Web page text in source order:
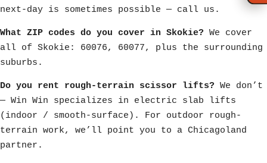
next-day is sometimes possible — call us.
What ZIP codes do you cover in Skokie? We cover
all of Skokie: 60076, 60077, plus the surrounding
suburbs.
Do you rent rough-terrain scissor lifts? We don’t
— Win Win specializes in electric slab lifts
(indoor / smooth-surface). For outdoor rough-
terrain work, we’ll point you to a Chicagoland
partner.